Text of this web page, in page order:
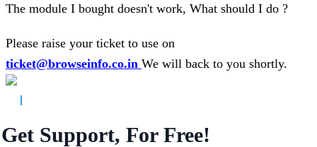
The module I bought doesn't work, What should I do ?
Please raise your ticket to use on
ticket@browseinfo.co.in We will back to you shortly.
Get Support, For Free!